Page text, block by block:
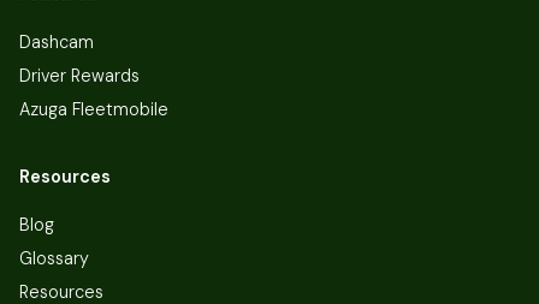
Dashcam
Driver Rewards
Azuga Fleetmobile
Resources
Blog
Glossary
Resources